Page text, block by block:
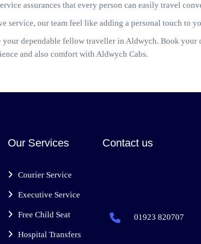
assurances that every person can easily travel
service, our team feel like adding a personal touch to
dependable fellow traveller in Aldwych. Book your
and also comfort with Aldwych Cabs.
Our Services
Courier Service
Executive Service
Free Child Seat
Hospital Transfers
Contact us
01923 820707